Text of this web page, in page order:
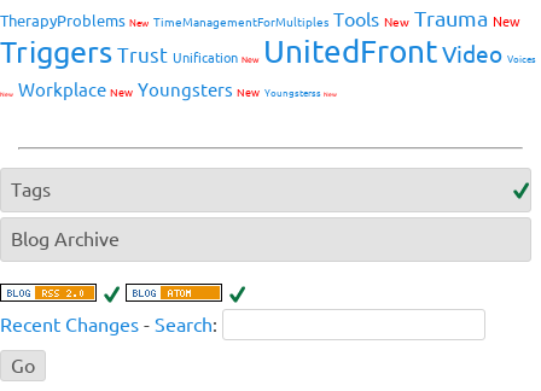
TherapyProblems New TimeManagementForMultiples Tools New Trauma New
Triggers Trust Unification New UnitedFrontVideo Voices
New Workplace New Youngsters New Youngsterss New
Tags
Blog Archive
Recent Changes - Search: